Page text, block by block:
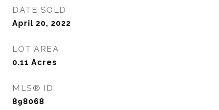
DATE SOLD
April 20, 2022
LOT AREA
0.11 Acres
MLS® ID
898068